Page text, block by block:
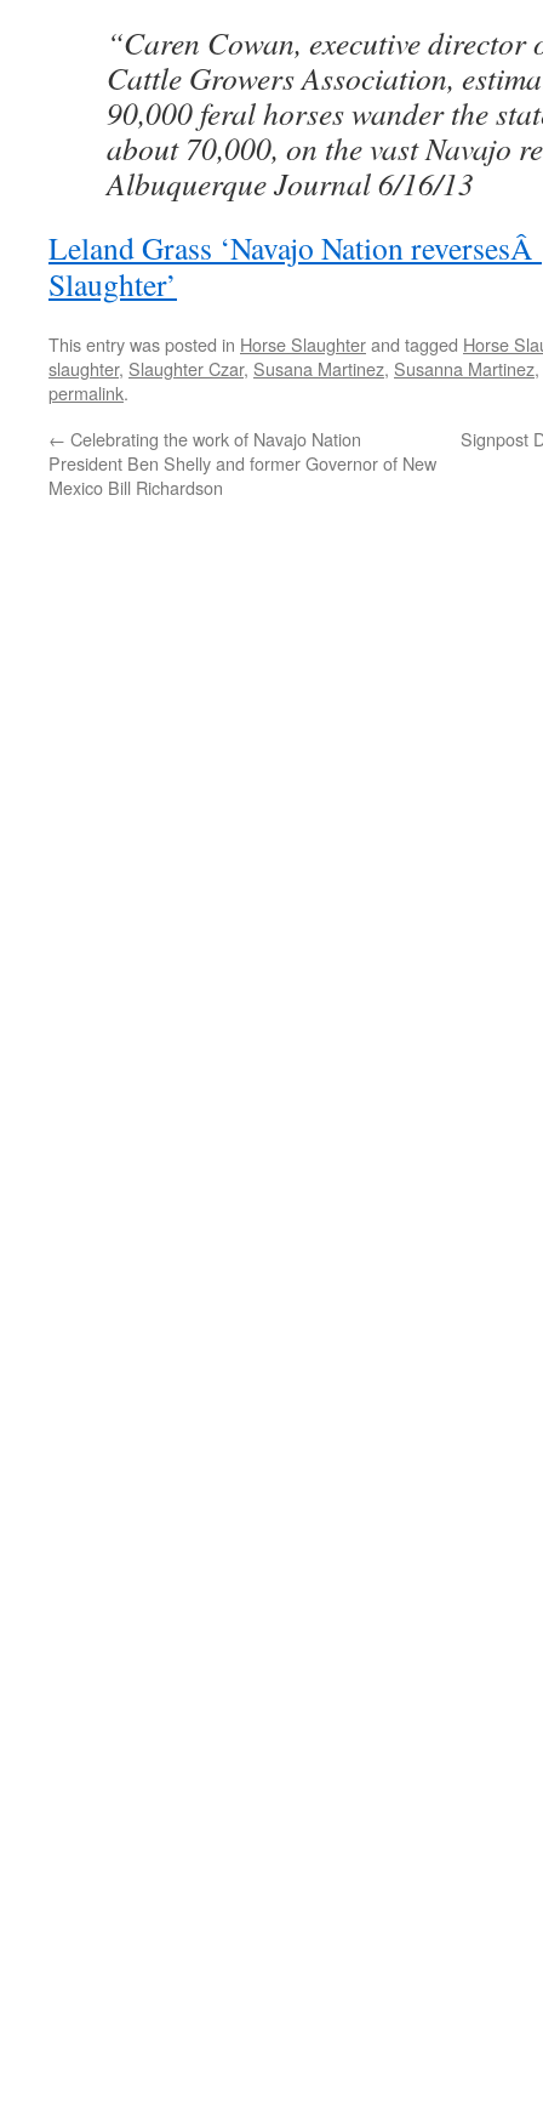
“Caren Cowan, executive director
Cattle Growers Association,
90,000 feral horses wander the
about 70,000, on the vast Navajo
Albuquerque Journal 6/16/13
Leland Grass ‘Navajo Nation
Slaughter’
This entry was posted in Horse Slaughterand tagged Horse
slaughter, Slaughter Czar, Susana Martinez, Susanna Martinez,
permalink.
← Celebrating the work of Navajo Nation
President Ben Shelly and former Governor of New
Mexico Bill Richardson
Signpost